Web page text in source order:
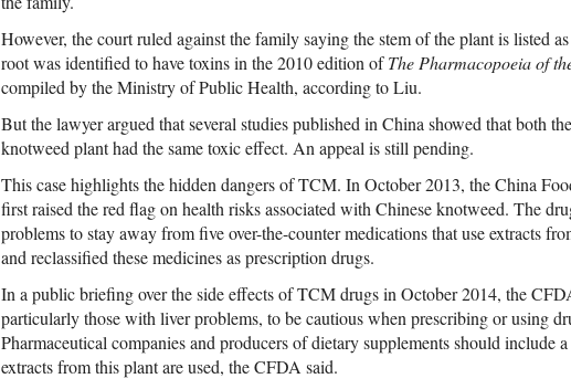
However, the court ruled against the family saying the stem of the plant is listed
root was identified to have toxins in the 2010 edition ofThe Pharmacopoeia of
compiled by the Ministry of Public Health, according to Liu.
But the lawyer argued that several studies published in China showed that both
knotweed plant had the same toxic effect. An appeal is still pending.
This case highlights the hidden dangers of TCM. In October 2013, the China
first raised the red flag on health risks associated with Chinese knotweed. The
problems to stay away from five over-the-counter medications that use extracts
and reclassified these medicines as prescription drugs.
In a public briefing over the side effects of TCM drugs in October 2014, the
particularly those with liver problems, to be cautious when prescribing or using
Pharmaceutical companies and producers of dietary supplements should include
extracts from this plant are used, the CFDA said.